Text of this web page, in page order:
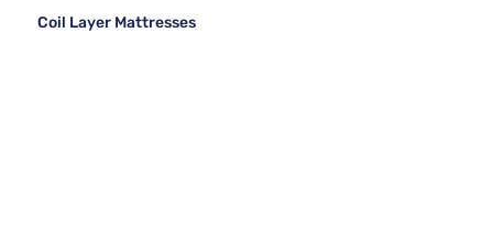
Coil Layer Mattresses